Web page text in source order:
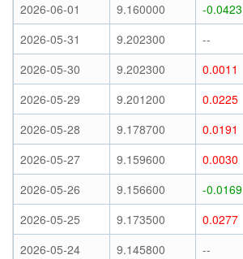
2026-06-01
9.160000 -0.0423
2026-05-31
9.202300 --
2026-05-30
9.202300 0.0011
2026-05-29
9.201200 0.0225
2026-05-28
9.178700 0.0191
2026-05-27
9.159600 0.0030
2026-05-26
9.156600 -0.0169
2026-05-25
9.173500 0.0277
2026-05-24
9.145800 --